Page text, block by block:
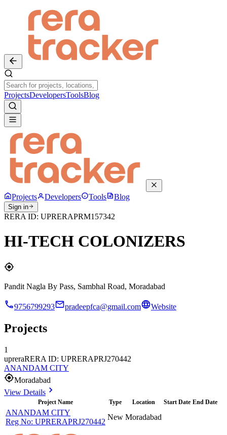
ProjectsDevelopersToolsBlog
Projects Developers Tools Blog
Sign in
RERA ID: UPRERAPRM157342
HI-TECH COLONIZERS
Pandit Nagla By Pass, Sambhal Road, Moradabad
9756799293 pradeepfca@gmail.com Website
Projects
1
upreraRERA ID: UPRERAPRJ270442
ANANDAM CITY
Moradabad
View Details
Project Name Type Location Start Date End Date
ANANDAM CITY
Reg No: UPRERAPRJ270442
New Moradabad